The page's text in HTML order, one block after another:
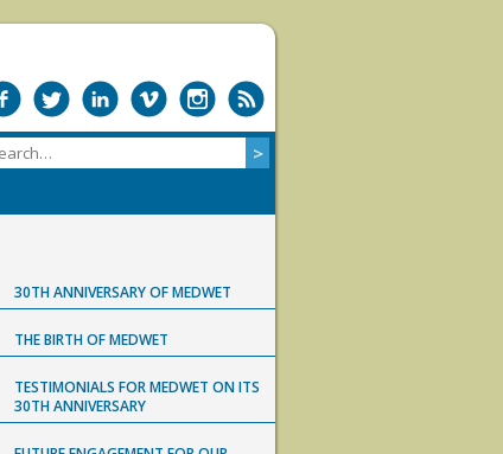
30TH ANNIVERSARY OF MEDWET
THE BIRTH OF MEDWET
TESTIMONIALS FOR MEDWET ON ITS
30TH ANNIVERSARY